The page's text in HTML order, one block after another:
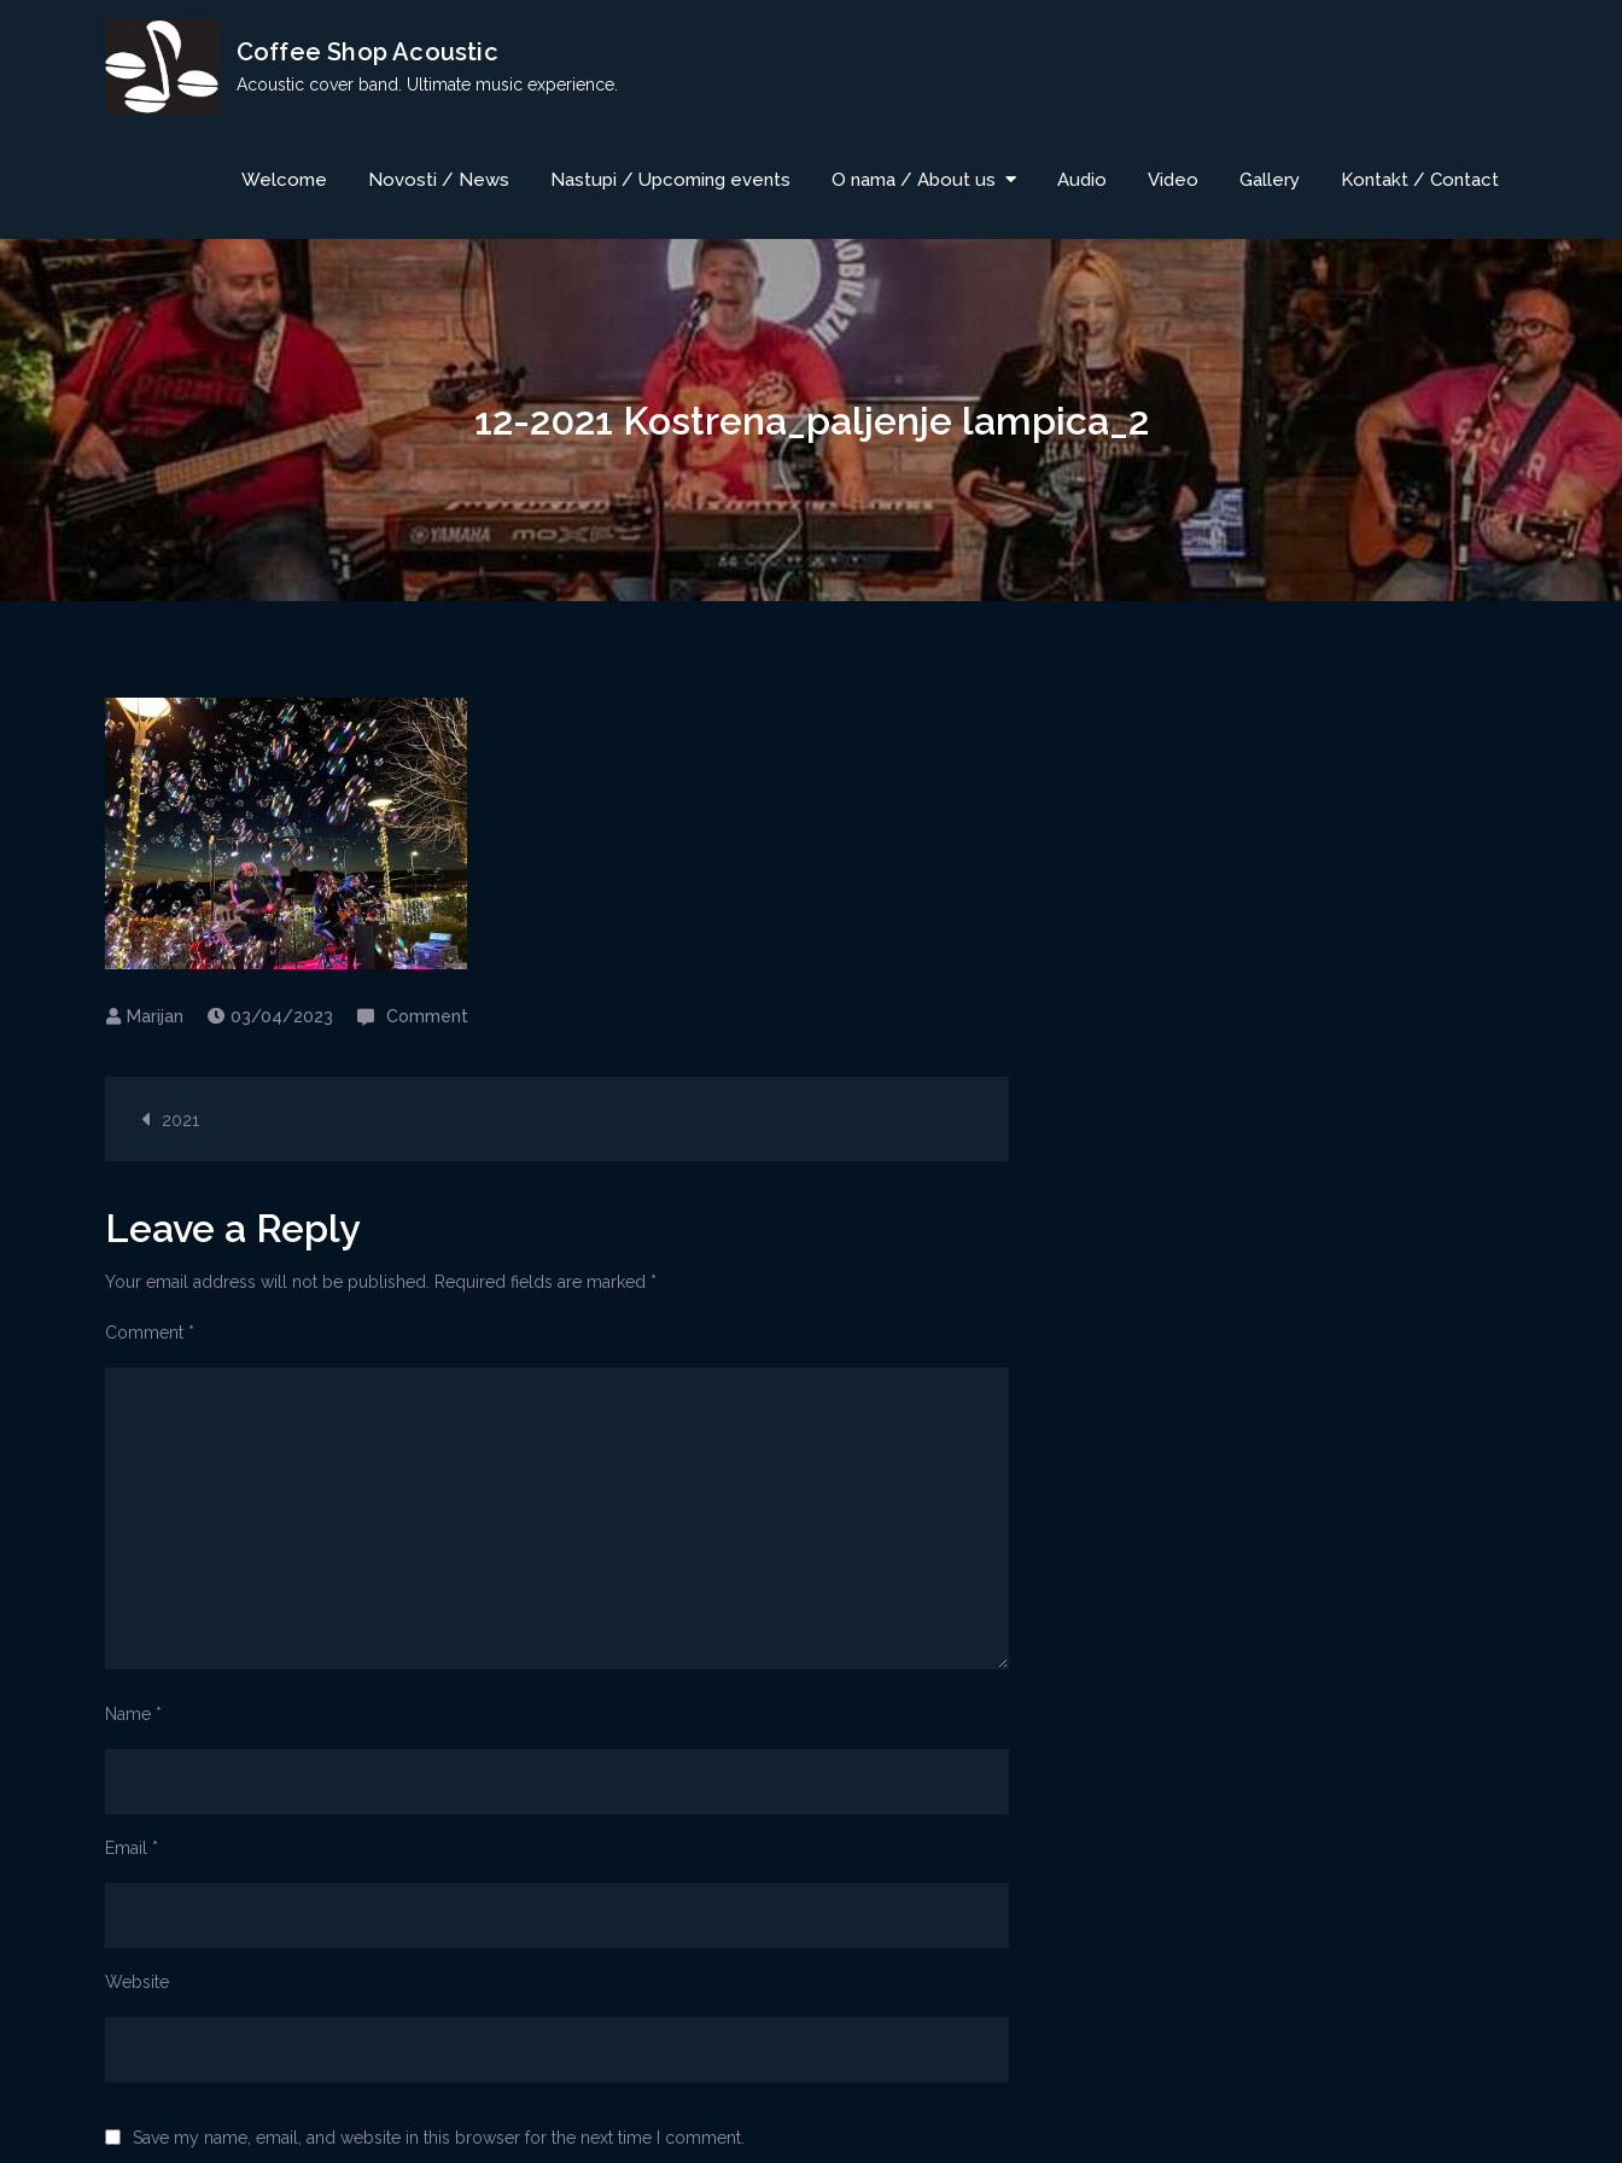
Coffee Shop Acoustic
Acoustic cover band. Ultimate music experience.
Welcome Novosti / News Nastupi / Upcoming events O nama / About us Audio Video Gallery Kontakt / Contact
12-2021 Kostrena_paljenje lampica_2
03/04/2023 Comment
Post
2021
Leave a Reply
Your email address will not be published. Required fields are marked *
Comment *
Name *
Email *
Website
Save my name, email, and website in this browser for the next time I comment.